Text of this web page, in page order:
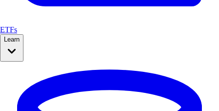
ETFs
Learn